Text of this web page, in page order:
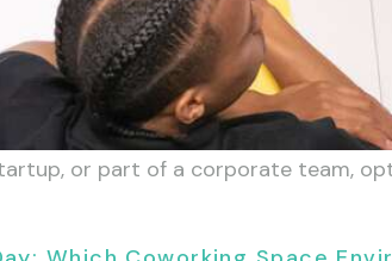
or part of a corporate team,